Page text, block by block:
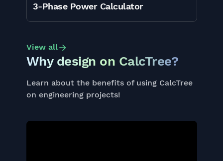
View all
3-Phase Power Calculator
Why design on CalcTree?
Learn about the benefits of using CalcTree
on engineering projects!